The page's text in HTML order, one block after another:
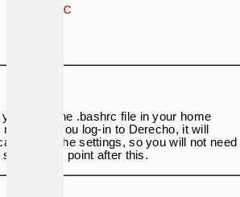
.bashrc
have the .bashrc file in your home
time you log-in to Derecho, it will
apply the settings, so you will not need
step at any point after this.